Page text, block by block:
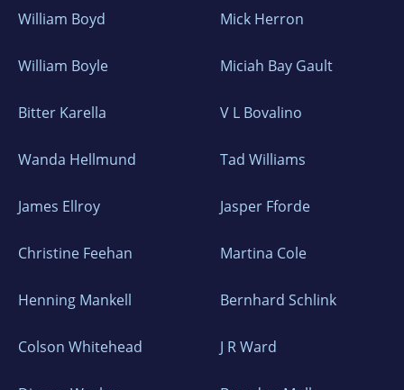
William Boyd Mick Herron
William Boyle Miciah Bay Gault
Bitter Karella V L Bovalino
Wanda Hellmund Tad Williams
James Ellroy Jasper Fforde
Christine Feehan Martina Cole
Henning Mankell Bernhard Schlink
Colson Whitehead J R Ward